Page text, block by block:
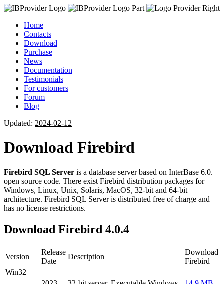
Home
Contacts
Download
Purchase
News
Documentation
Testimonials
For customers
Forum
Blog
Updated: 2024-02-12
Download Firebird
Firebird SQL Server is a database server based on InterBase 6.0.
open source code. There exist Firebird distribution packages for
Windows, Linux, Unix, Solaris, MacOS, 32-bit and 64-bit
architecture. Firebird SQL Server is distributed free of charge and
has no license restrictions.
Download Firebird 4.0.4
Version
Release
Date
Description
Download
Firebird
Win32